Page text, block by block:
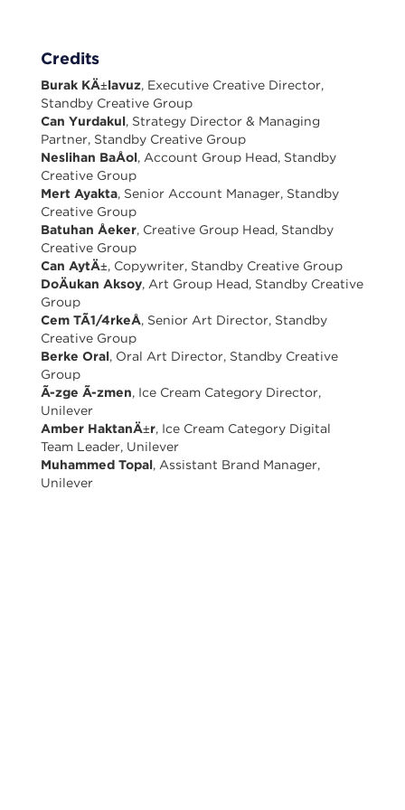
Credits
Burak KÄ±lavuz, Executive Creative Director,
Standby Creative Group
Can Yurdakul, Strategy Director & Managing
Partner, Standby Creative Group
Neslihan BaÅol, Account Group Head, Standby
Creative Group
Mert Ayakta, Senior Account Manager, Standby
Creative Group
Batuhan Åeker, Creative Group Head, Standby
Creative Group
Can AytÄ±, Copywriter, Standby Creative Group
DoÄukan Aksoy, Art Group Head, Standby Creative
Group
Cem TÃ1/4rkeÅ, Senior Art Director, Standby
Creative Group
Berke Oral, Oral Art Director, Standby Creative
Group
Ã-zge Ã-zmen, Ice Cream Category Director,
Unilever
Amber HaktanÄ±r, Ice Cream Category Digital
Team Leader, Unilever
Muhammed Topal, Assistant Brand Manager,
Unilever